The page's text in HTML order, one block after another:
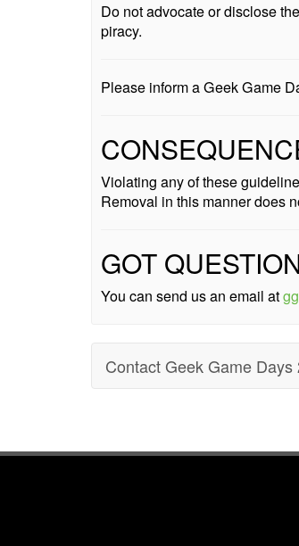
Do not advocate or disclose
piracy.
Please inform a Geek Game
Violating any of these
Removal in this manner does
GOT
You can send us an email at
Contact Geek Game Days